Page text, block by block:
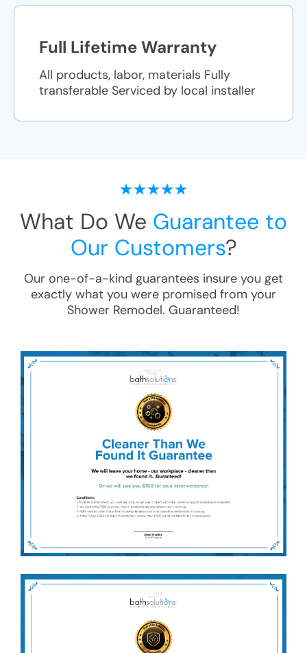
Full Lifetime Warranty
All products, labor, materials Fully
transferable Serviced by local installer
What Do We Guarantee to
Our Customers?
Our one-of-a-kind guarantees insure you get
exactly what you were promised from your
Shower Remodel. Guaranteed!